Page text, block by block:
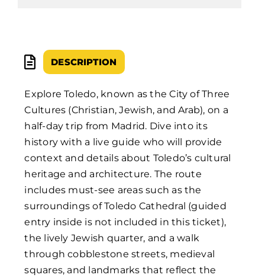
DESCRIPTION
Explore Toledo, known as the City of Three
Cultures (Christian, Jewish, and Arab), on a
half-day trip from Madrid. Dive into its
history with a live guide who will provide
context and details about Toledo’s cultural
heritage and architecture. The route
includes must-see areas such as the
surroundings of Toledo Cathedral (guided
entry inside is not included in this ticket),
the lively Jewish quarter, and a walk
through cobblestone streets, medieval
squares, and landmarks that reflect the